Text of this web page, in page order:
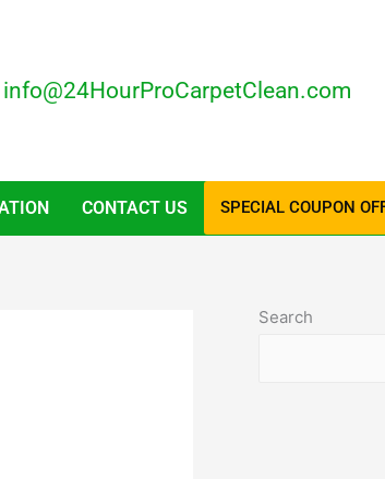
info@24HourProCarpetClean.com
CONTACT US SPECIAL COUPON
Search